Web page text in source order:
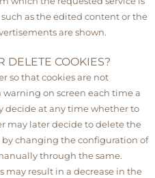
as the edited content or the
are shown.
DELETE COOKIES?
so that cookies are not
on screen each time a
decide at any time whether to
may later decide to delete the
changing the configuration of
through the same.
may result in a decrease in the